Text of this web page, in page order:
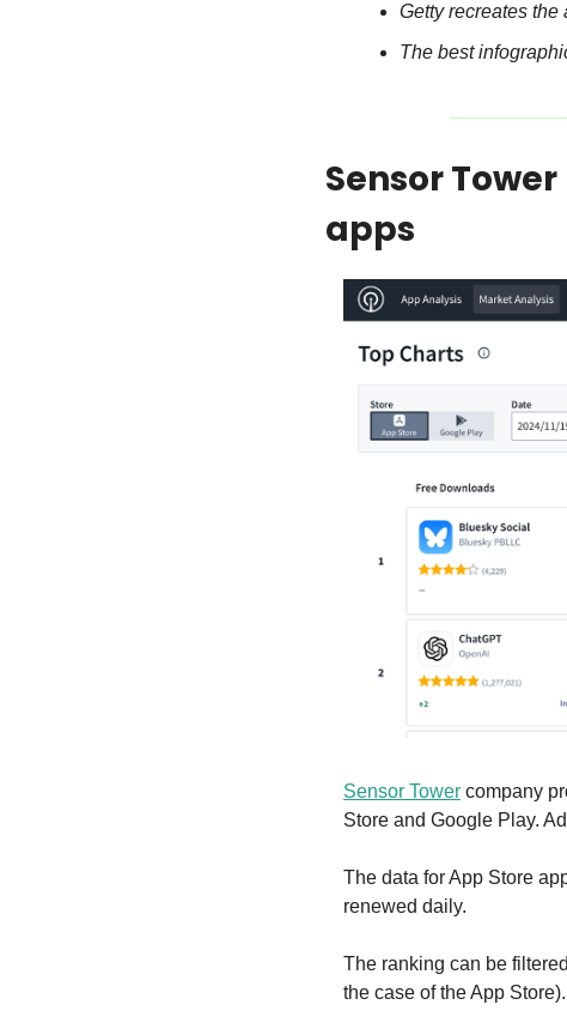
Getty recreates
The best
Sensor
apps
Sensor Tower company
Store and Google Play.
The data for App Store
renewed daily.
The ranking can be
the case of the App Store).